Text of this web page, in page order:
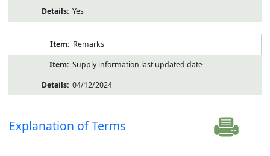
Yes
Remarks
Supply information last updated date
04/12/2024
Explanation of Terms